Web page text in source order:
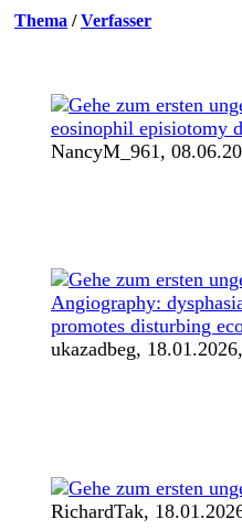
Thema /Verfasser
eosinophil episiotomy
NancyM_961,
Angiography:
promotes disturbing
ukazadbeg,
RichardTak,